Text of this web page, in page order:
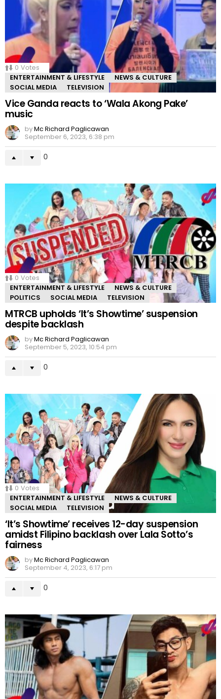
0 Votes
ENTERTAINMENT & LIFESTYLE
NEWS & CULTURE
SOCIAL MEDIA
TELEVISION
Vice Ganda reacts to ‘Wala Akong Pake’
music
byMc Richard Paglicawan
September 6, 2023, 6:38 pm
0
0 Votes
ENTERTAINMENT & LIFESTYLE
NEWS & CULTURE
POLITICS
SOCIAL MEDIA TELEVISION
MTRCB upholds ‘It’s Showtime’ suspension
despite backlash
byMc Richard Paglicawan
September 5, 2023, 10:54 pm
0
0 Votes
ENTERTAINMENT & LIFESTYLE
NEWS & CULTURE
SOCIAL MEDIA
TELEVISION
‘It’s Showtime’ receives 12-day suspension
amidst Filipino backlash over Lala Sotto’s
fairness
byMc Richard Paglicawan
September 4, 2023, 6:17 pm
0